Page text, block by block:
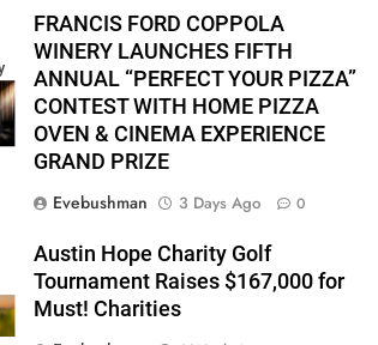
FRANCIS FORD COPPOLA
WINERY LAUNCHES FIFTH
ANNUAL “PERFECT YOUR PIZZA”
CONTEST WITH HOME PIZZA
OVEN & CINEMA EXPERIENCE
GRAND PRIZE
Evebushman
3 Days Ago 0
Austin Hope Charity Golf
Tournament Raises $167,000 for
Must! Charities